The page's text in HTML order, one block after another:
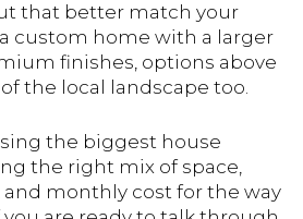
that better match your
custom home with a larger
finishes, options above
the local landscape too.
the biggest house
the right mix of space,
and monthly cost for the way